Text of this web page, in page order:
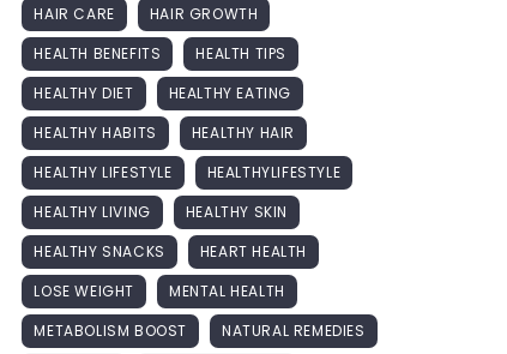
HAIR CARE
HAIR GROWTH
HEALTH BENEFITS
HEALTH TIPS
HEALTHY DIET
HEALTHY EATING
HEALTHY HABITS
HEALTHY HAIR
HEALTHY LIFESTYLE
HEALTHYLIFESTYLE
HEALTHY LIVING
HEALTHY SKIN
HEALTHY SNACKS
HEART HEALTH
LOSE WEIGHT
MENTAL HEALTH
METABOLISM BOOST
NATURAL REMEDIES